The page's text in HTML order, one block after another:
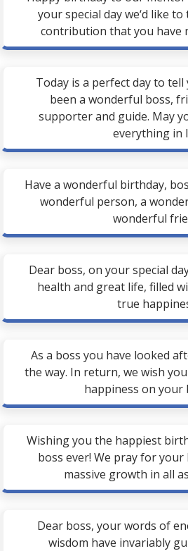
your special day we‘d like
contribution that you have
Today is a perfect day to
been a wonderful boss,
supporter and guide. May
everything in
Have a wonderful birthday,
wonderful person, a
wonderful
Dear boss, on your special
health and great life, filled
true
As a boss you have looked
the way. In return, we wish
happiness on your
Wishing you the happiest
boss ever! We pray for
massive growth in all
Dear boss, your words of
wisdom have invariably